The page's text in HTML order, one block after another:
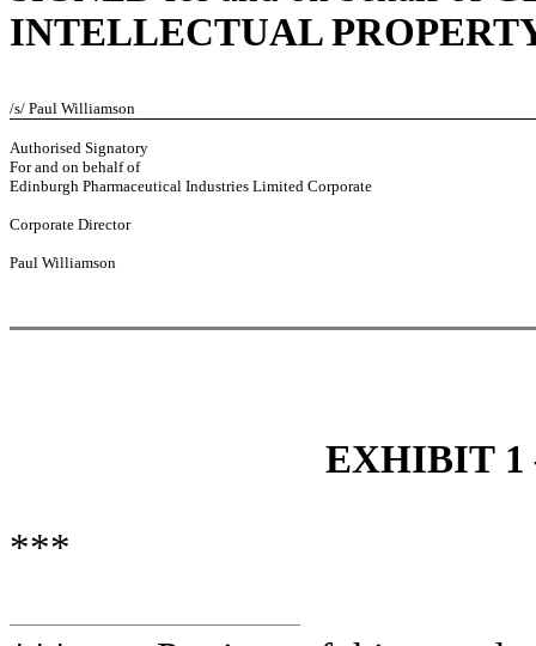
INTELLECTUAL
/s/ Paul Williamson
Authorised Signatory
For and on behalf of
Edinburgh Pharmaceutical Industries Limited Corporate
Corporate Director
Paul Williamson
EXHIBIT 1
***